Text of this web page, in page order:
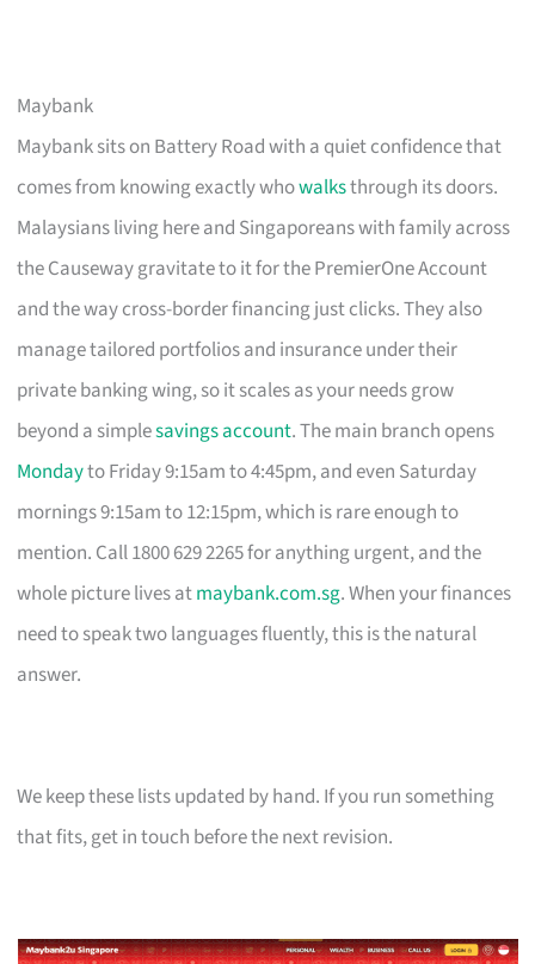
Maybank
Maybank sits on Battery Road with a quiet confidence that
comes from knowing exactly whowalksthrough its doors.
Malaysians living here and Singaporeans with family across
the Causeway gravitate to it for the PremierOne Account
and the way cross-border financing just clicks. They also
manage tailored portfolios and insurance under their
private banking wing, so it scales as your needs grow
beyond a simplesavings account. The main branch opens
Mondayto Friday 9:15am to 4:45pm, and even Saturday
mornings 9:15am to 12:15pm, which is rare enough to
mention. Call 1800 629 2265 for anything urgent, and the
whole picture lives atmaybank.com.sg. When your finances
need to speak two languages fluently, this is the natural
answer.
We keep these lists updated by hand. If you run something
that fits, get in touch before the next revision.